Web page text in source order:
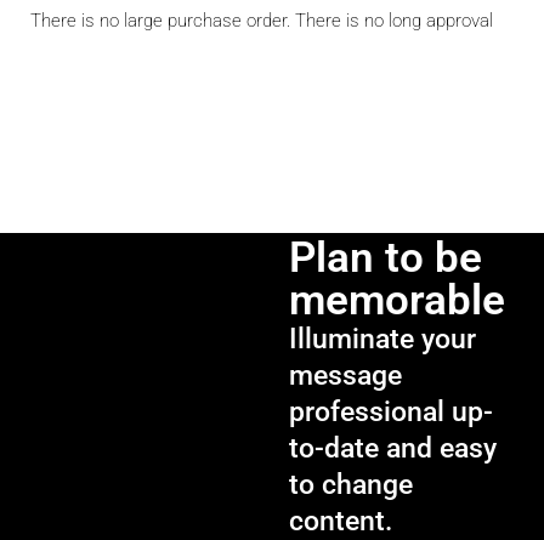
There is no large purchase order. There is no long approval
Plan to be
memorable
Illuminate your
message
professional up-
to-date and easy
to change
content.